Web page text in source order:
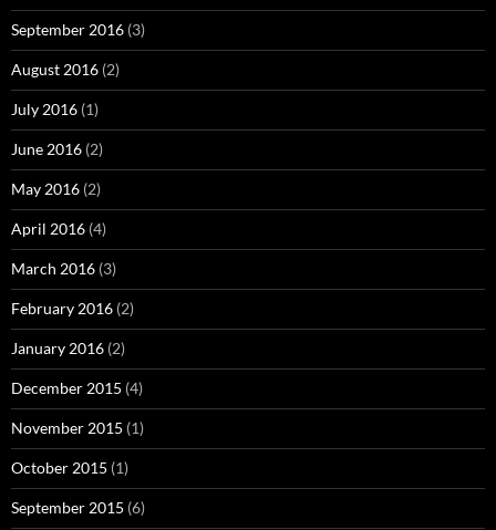
September 2016 (3)
August 2016 (2)
July 2016 (1)
June 2016 (2)
May 2016 (2)
April 2016 (4)
March 2016 (3)
February 2016 (2)
January 2016 (2)
December 2015 (4)
November 2015 (1)
October 2015 (1)
September 2015 (6)